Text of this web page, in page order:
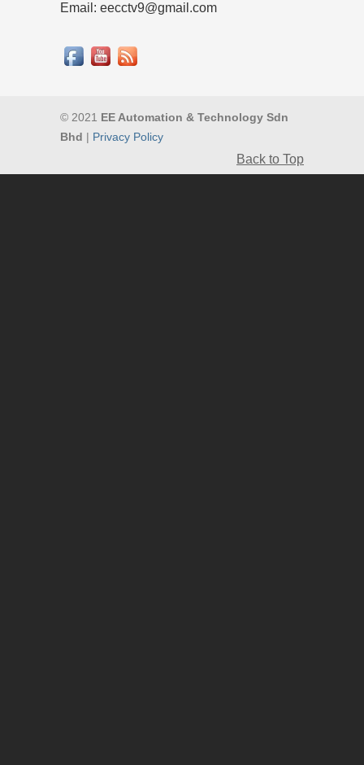
Email: eecctv9@gmail.com
© 2021 EE Automation & Technology Sdn
Bhd | Privacy Policy
Back to Top